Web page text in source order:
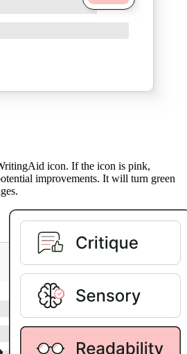
icon. If the icon is pink,
improvements. It will turn green